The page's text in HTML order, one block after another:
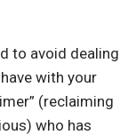
to avoid dealing
with your
(reclaiming
who has